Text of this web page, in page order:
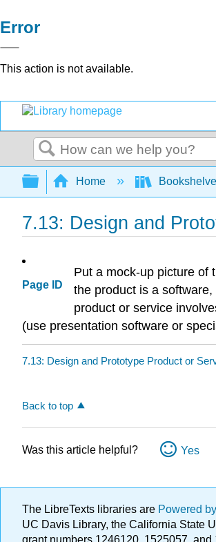
Error
This action is not available.
Search
Expand/collapse
Home
7.13: Design and
Page ID
Put a mock-up picture of
the product is a
product or service
(use presentation software or
7.13: Design and Prototype Product or
Back to top
Was this article helpful? Yes
The LibreTexts libraries are Powered
UC Davis Library, the California State